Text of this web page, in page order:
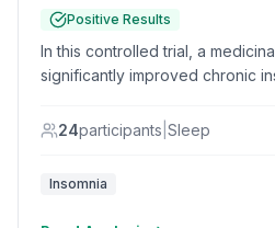
Positive Results
In this controlled trial, a
significantly improved chronic
Insomnia severity scores
24participants Sleep
Insomnia